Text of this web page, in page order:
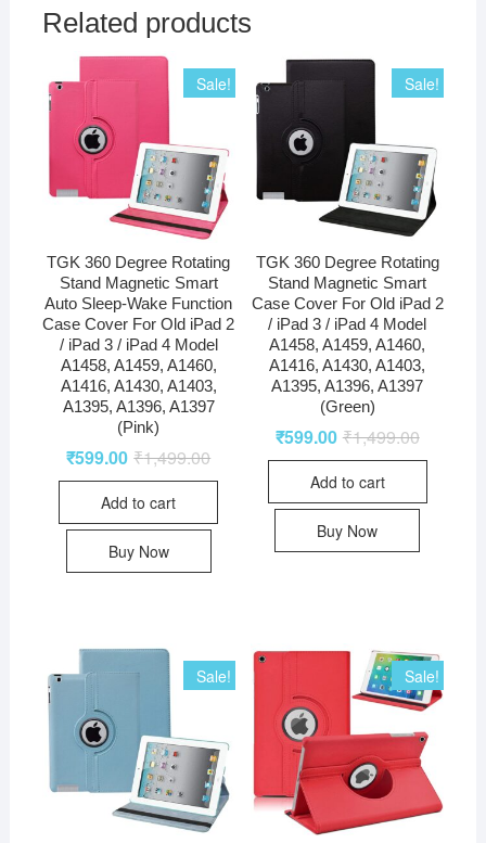
Related products
Sale!
TGK 360 Degree Rotating
Stand Magnetic Smart
Auto Sleep-Wake Function
Case Cover For Old iPad 2
/ iPad 3 / iPad 4 Model
A1458, A1459, A1460,
A1416, A1430, A1403,
A1395, A1396, A1397
(Pink)
₹1,499.00
₹599.00
Add to cart
Buy Now
Sale!
TGK 360 Degree Rotating
Stand Magnetic Smart
Case Cover For Old iPad 2
/ iPad 3 / iPad 4 Model
A1458, A1459, A1460,
A1416, A1430, A1403,
A1395, A1396, A1397
(Green)
₹1,499.00
₹599.00
Add to cart
Buy Now
Sale! Sale!